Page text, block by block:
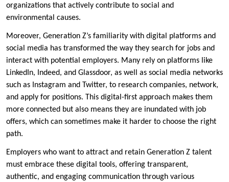
organizations that actively contribute to social and
environmental causes.
Moreover, Generation Z’s familiarity with digital platforms and
social media has transformed the way they search for jobs and
interact with potential employers. Many rely on platforms like
LinkedIn, Indeed, and Glassdoor, as well as social media networks
such as Instagram and Twitter, to research companies, network,
and apply for positions. This digital-first approach makes them
more connected but also means they are inundated with job
offers, which can sometimes make it harder to choose the right
path.
Employers who want to attract and retain Generation Z talent
must embrace these digital tools, offering transparent,
authentic, and engaging communication through various